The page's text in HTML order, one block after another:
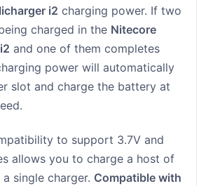
i2 charging power. If two
charged in the Nitecore
and one of them completes
power will automatically
slot and charge the battery at
to support 3.7V and
allows you to charge a host of
single charger. Compatible with